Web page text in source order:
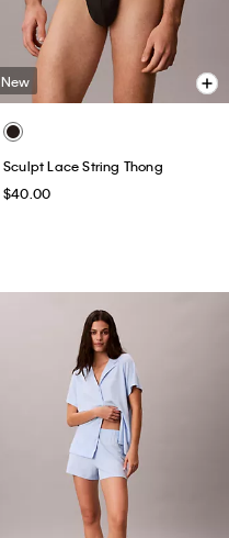
New
Sculpt Lace String Thong
$40.00